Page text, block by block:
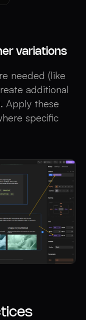
variations
needed (like
additional
Apply these
specific